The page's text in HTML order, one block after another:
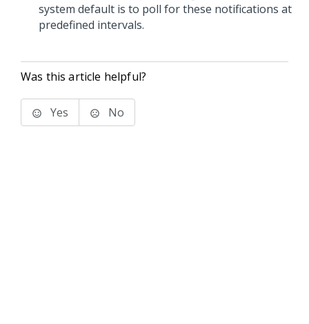
system default is to poll for these notifications at
predefined intervals.
Was this article helpful?
Yes No